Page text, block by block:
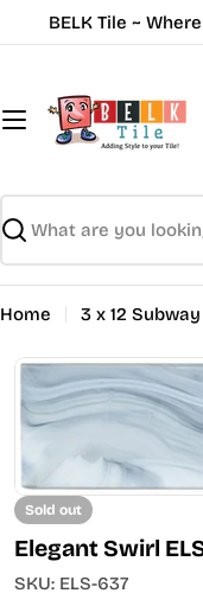
to
BELK Tile ~
Search
Home 3 x 12
Open media 0 in
Sold out
Elegant Swirl
SKU: ELS-637